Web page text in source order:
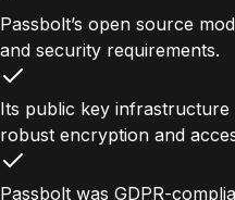
Passbolt’s open source
and security requirements.
Its public key
robust encryption and
Passbolt was GDPR-